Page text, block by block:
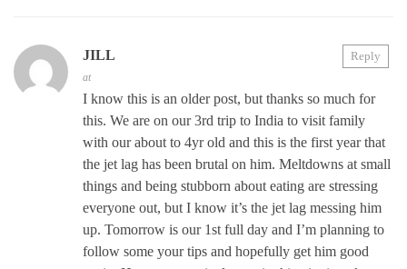
JILL
at
I know this is an older post, but thanks so much for
this. We are on our 3rd trip to India to visit family
with our about to 4yr old and this is the first year that
the jet lag has been brutal on him. Meltdowns at small
things and being stubborn about eating are stressing
everyone out, but I know it’s the jet lag messing him
up. Tomorrow is our 1st full day and I’m planning to
follow some your tips and hopefully get him good
Reply